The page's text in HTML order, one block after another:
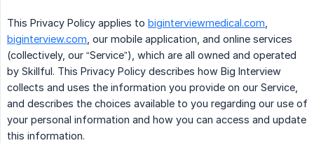
This Privacy Policy applies to biginterviewmedical.com
biginterview.com , our mobile application, and online services
(collectively, our “Service”), which are all owned and operated
by Skillful. This Privacy Policy describes how Big Interview
collects and uses the information you provide on our Service,
and describes the choices available to you regarding our use of
your personal information and how you can access and update
this information.